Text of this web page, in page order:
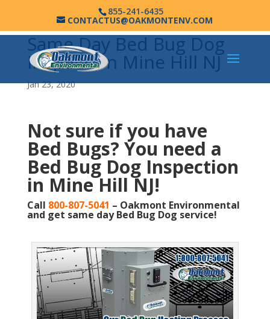
855-241-6435
CONTACTUS@OAKMONTENV.COM
Same Day Bed Bug Dog
Inspection Mine Hill NJ
Jan 23, 2020
Not sure if you have
Bed Bugs? You need a
Bed Bug Dog Inspection
in Mine Hill NJ!
Call 800-807-5041 – Oakmont Environmental
and get same day Bed Bug Dog service!